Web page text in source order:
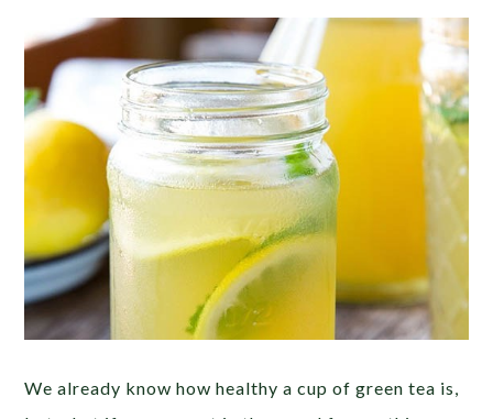
We already know how healthy a cup of green tea is,